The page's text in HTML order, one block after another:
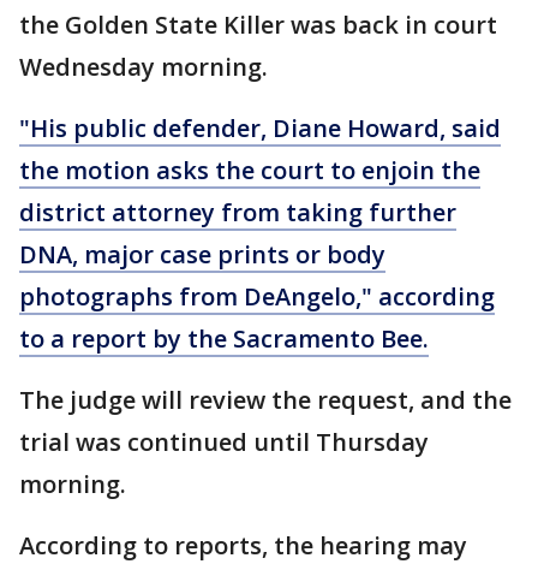
the Golden State Killer was back in court
Wednesday morning.
"His public defender, Diane Howard, said
the motion asks the court to enjoin the
district attorney from taking further
DNA, major case prints or body
photographs from DeAngelo," according
to a report by the Sacramento Bee.
The judge will review the request, and the
trial was continued until Thursday
morning.
According to reports, the hearing may